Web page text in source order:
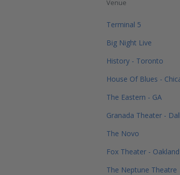
Venue
Terminal 5
Big Night Live
History - Toronto
House Of Blues -
The Eastern - GA
Granada Theater -
The Novo
Fox Theater - Oakland
The Neptune Theatre